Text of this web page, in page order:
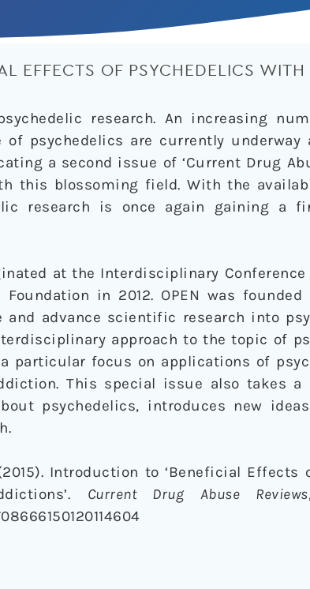
EFFECTS OF PSYCHEDELICS WITH
research. An increasing
psychedelics are currently underway
a second issue of ‘Current Drug
this blossoming field. With the
research is once again gaining a
at the Interdisciplinary Conference
Foundation in 2012. OPEN was
advance scientific research into
approach to the topic of
particular focus on applications of
This special issue also takes
psychedelics, introduces new
Introduction to ‘Beneficial Effects
Current Drug Abuse Reviews